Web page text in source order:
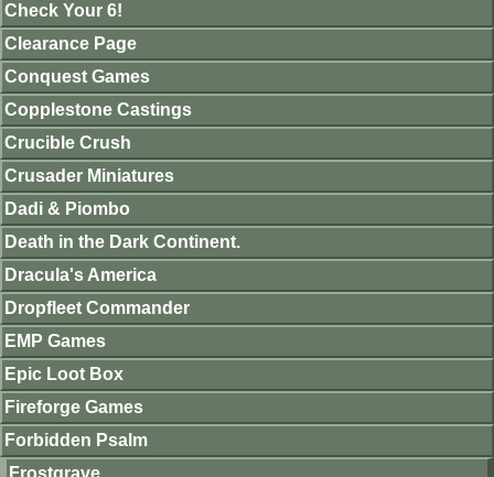
Check Your 6!
Clearance Page
Conquest Games
Copplestone Castings
Crucible Crush
Crusader Miniatures
Dadi & Piombo
Death in the Dark Continent.
Dracula's America
Dropfleet Commander
EMP Games
Epic Loot Box
Fireforge Games
Forbidden Psalm
Frostgrave